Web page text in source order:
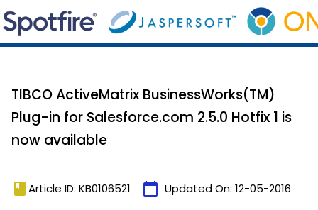
TIBCO ActiveMatrix BusinessWorks(TM)
Plug-in for Salesforce.com 2.5.0 Hotfix 1 is
now available
book Article ID: KB0106521 calendar_today Updated On: 12-05-2016